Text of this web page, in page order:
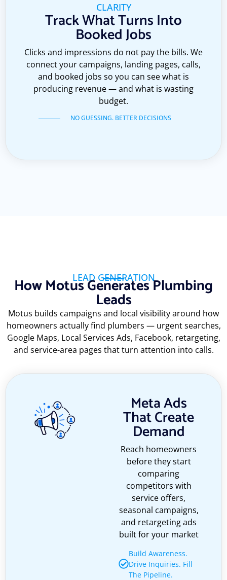
CLARITY
Track What Turns Into
Booked Jobs
Clicks and impressions do not pay the bills. We
connect your campaigns, landing pages, calls,
and booked jobs so you can see what is
producing revenue — and what is wasting
budget.
NO GUESSING. BETTER DECISIONS
LEAD GENERATION
How Motus Generates Plumbing
Leads
Motus builds campaigns and local visibility around how
homeowners actually find plumbers — urgent searches,
Google Maps, Local Services Ads, Facebook, retargeting,
and service-area pages that turn attention into calls.
Meta Ads
That Create
Demand
Reach homeowners
before they start
comparing
competitors with
service offers,
seasonal campaigns,
and retargeting ads
built for your market
Build Awareness.
Drive Inquiries. Fill
The Pipeline.